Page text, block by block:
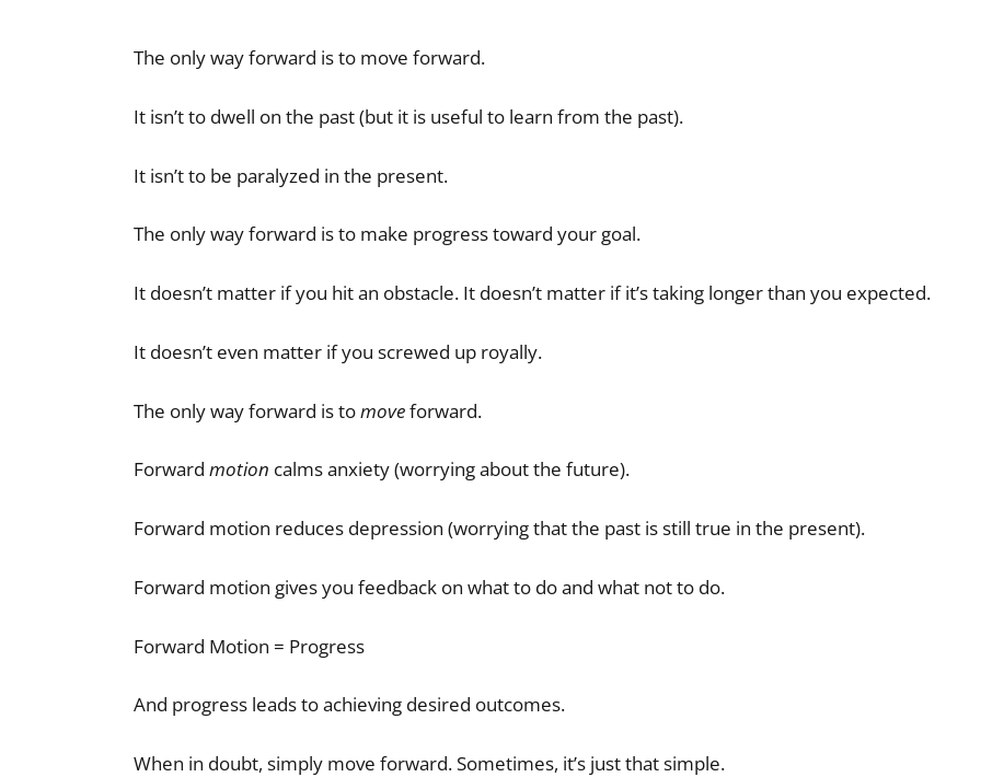
The only way forward is to move forward.
It isn’t to dwell on the past (but it is useful to learn from the past).
It isn’t to be paralyzed in the present.
The only way forward is to make progress toward your goal.
It doesn’t matter if you hit an obstacle. It doesn’t matter if it’s taking longer than you expected.
It doesn’t even matter if you screwed up royally.
The only way forward is tomoveforward.
Forward motion calms anxiety (worrying about the future).
Forward motion reduces depression (worrying that the past is still true in the present).
Forward motion gives you feedback on what to do and what not to do.
Forward Motion = Progress
And progress leads to achieving desired outcomes.
When in doubt, simply move forward. Sometimes, it’s just that simple.